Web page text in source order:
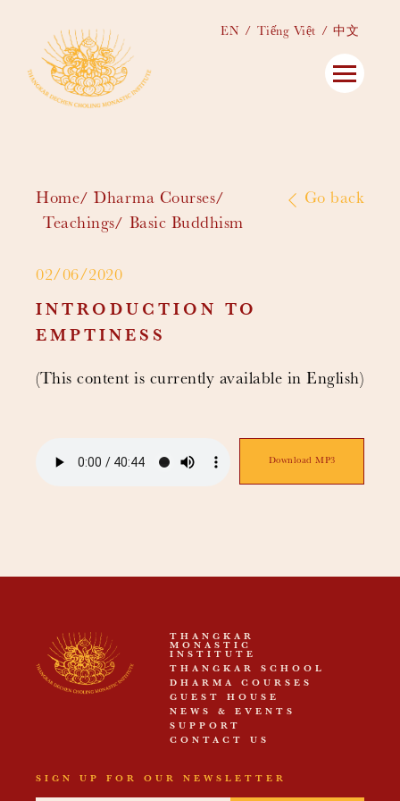
EN Tiếng Việt 中文
Home
Dharma Courses
Teachings
Basic Buddhism
Go back
02/06/2020
INTRODUCTION TO
EMPTINESS
(This content is currently available in English)
Download MP3
THANGKAR
MONASTIC
INSTITUTE
THANGKAR SCHOOL
DHARMA COURSES
GUEST HOUSE
NEWS & EVENTS
SUPPORT
CONTACT US
SIGN UP FOR OUR NEWSLETTER